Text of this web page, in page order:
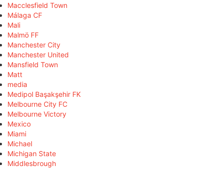
Macclesfield Town
Málaga CF
Mali
Malmö FF
Manchester City
Manchester United
Mansfield Town
Matt
media
Medipol Başakşehir FK
Melbourne City FC
Melbourne Victory
Mexico
Miami
Michael
Michigan State
Middlesbrough